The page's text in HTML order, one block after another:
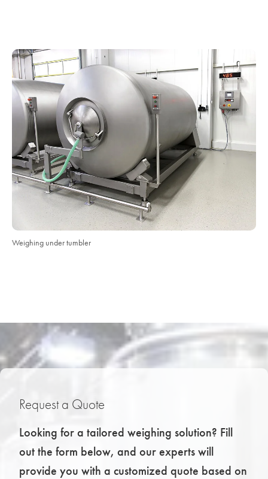
Weighing under tumbler
Request a Quote
Looking for a tailored weighing solution? Fill
out the form below, and our experts will
provide you with a customized quote based on